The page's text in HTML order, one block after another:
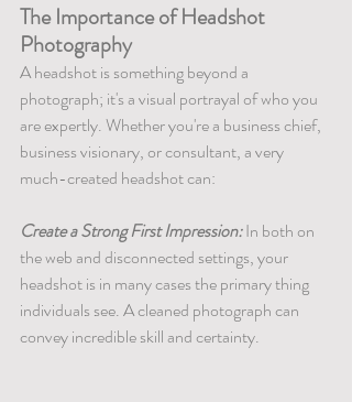
The Importance of Headshot
Photography
A headshot is something beyond a
photograph; it's a visual portrayal of who you
are expertly. Whether you're a business chief,
business visionary, or consultant, a very
much-created headshot can:
Create a Strong First Impression: In both on
the web and disconnected settings, your
headshot is in many cases the primary thing
individuals see. A cleaned photograph can
convey incredible skill and certainty.